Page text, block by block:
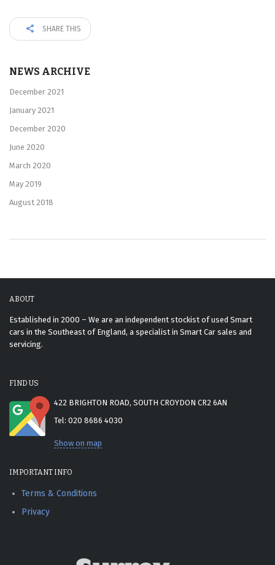
SHARE THIS
NEWS ARCHIVE
December 2021
January 2021
December 2020
June 2020
March 2020
May 2019
August 2018
ABOUT
Established in 2000 – We are an independent stockist of used Smart
cars in the Southeast of England, a specialist in Smart Car sales and
servicing.
FIND US
422 BRIGHTON ROAD, SOUTH CROYDON CR2 6AN
Tel: 020 8686 4030
Show on map
IMPORTANT INFO
Terms & Conditions
Privacy